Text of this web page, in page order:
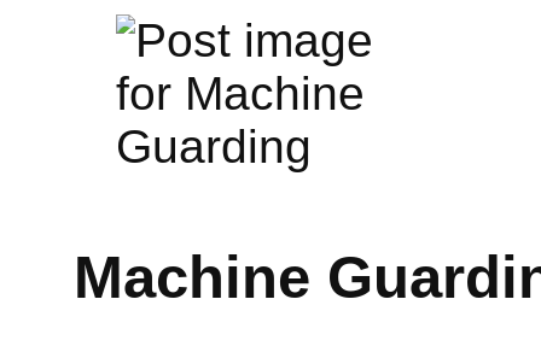
Machine